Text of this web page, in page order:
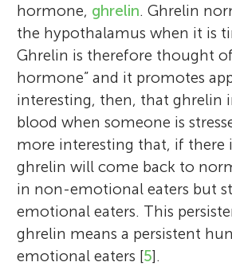
hormone, ghrelin. Ghrelin
the hypothalamus when it is
Ghrelin is therefore thought
hormone” and it promotes
interesting, then, that ghrelin
blood when someone is
more interesting that, if there
ghrelin will come back to
in non-emotional eaters but
emotional eaters. This
ghrelin means a persistent
emotional eaters [5].